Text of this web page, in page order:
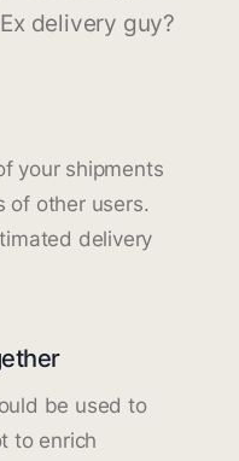
delivery guy?
your shipments
of other users.
delivery
be used to
to enrich